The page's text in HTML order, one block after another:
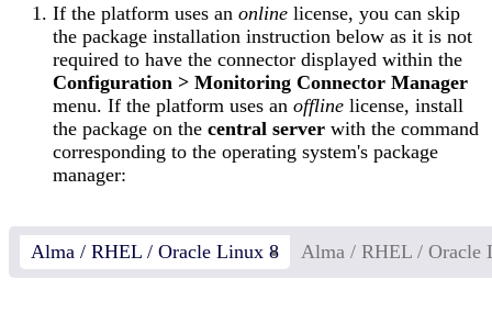
If the platform uses an online license, you can skip
the package installation instruction below as it is not
required to have the connector displayed within the
Configuration > Monitoring Connector Manager
menu. If the platform uses an offline license, install
the package on the central server with the command
corresponding to the operating system's package
manager:
Alma / RHEL / Oracle Linux 8 Alma / RHEL / Oracle